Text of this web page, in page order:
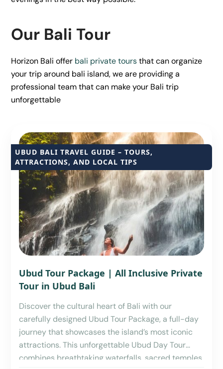
Our Bali Tour
Horizon Bali offer bali private toursthat can organize
your trip around bali island, we are providing a
professional team that can make your Bali trip
unforgettable
UBUD BALI TRAVEL GUIDE – TOURS,
ATTRACTIONS, AND LOCAL TIPS
Ubud Tour Package | All Inclusive Private
Tour in Ubud Bali
Discover the cultural heart of Bali with our
carefully designed Ubud Tour Package, a full-day
journey that showcases the island’s most iconic
attractions. This unforgettable Ubud Day Tour
combines breathtaking waterfalls, sacred temples,